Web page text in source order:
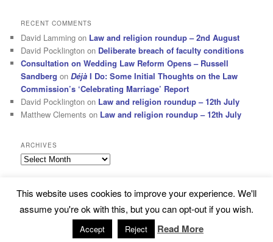
RECENT COMMENTS
David Lamming on Law and religion roundup – 2nd August
David Pocklington on Deliberate breach of faculty conditions
Consultation on Wedding Law Reform Opens – Russell
Sandberg onDéjà I Do: Some Initial Thoughts on the Law
Commission’s ‘Celebrating Marriage’ Report
David Pocklington on Law and religion roundup – 12th July
Matthew Clements on Law and religion roundup – 12th July
ARCHIVES
Archives
Subscribe Proudly powered by WordPress
This website uses cookies to improve your experience. We'll
assume you're ok with this, but you can opt-out if you wish.
Accept Reject Read More